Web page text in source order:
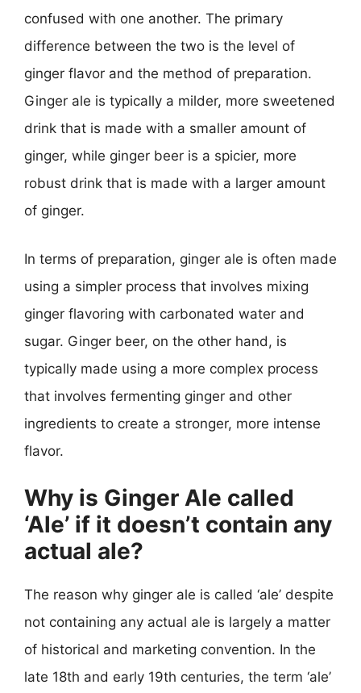
confused with one another. The primary
difference between the two is the level of
ginger flavor and the method of preparation.
Ginger ale is typically a milder, more sweetened
drink that is made with a smaller amount of
ginger, while ginger beer is a spicier, more
robust drink that is made with a larger amount
of ginger.
In terms of preparation, ginger ale is often made
using a simpler process that involves mixing
ginger flavoring with carbonated water and
sugar. Ginger beer, on the other hand, is
typically made using a more complex process
that involves fermenting ginger and other
ingredients to create a stronger, more intense
flavor.
Why is Ginger Ale called
‘Ale’ if it doesn’t contain any
actual ale?
The reason why ginger ale is called ‘ale’ despite
not containing any actual ale is largely a matter
of historical and marketing convention. In the
late 18th and early 19th centuries, the term ‘ale’